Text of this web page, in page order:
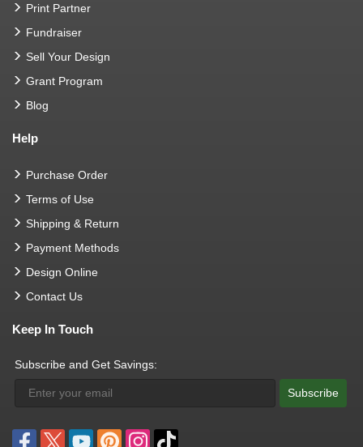
Print Partner
Fundraiser
Sell Your Design
Grant Program
Blog
Help
Purchase Order
Terms of Use
Shipping & Return
Payment Methods
Design Online
Contact Us
Keep In Touch
Subscribe and Get Savings:
Subscribe